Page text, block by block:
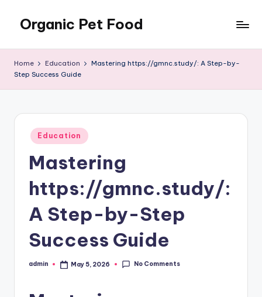
content
Organic Pet Food
for
Home Education
Mastering https://gmnc.study/: A Step-by-
Step Success Guide
Posted
in
Education
Mastering
https://gmnc.study/:
A Step-by-Step
Success Guide
Posted
admin May 5, 2026 No Comments